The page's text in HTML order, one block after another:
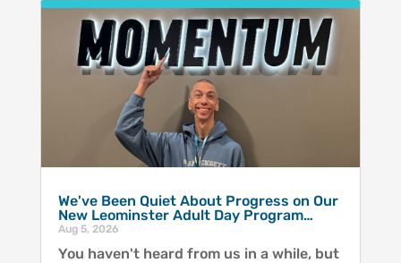
We've Been Quiet About Progress on Our
New Leominster Adult Day Program…
Aug 5, 2026
You haven't heard from us in a while, but